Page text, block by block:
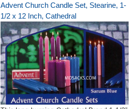
Advent Church Candle Set, Stearine, 1-
1/2 x 12 Inch, Cathedral